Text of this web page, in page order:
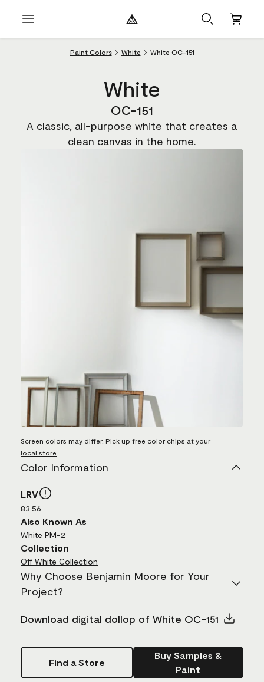
Paint Colors White White OC-151
White
OC-151
A classic, all-purpose white that creates a
clean canvas in the home.
Screen colors may differ. Pick up free color chips at your
local store
Color Information
LRV
83.56
Also Known As
White PM-2
Collection
Off White Collection
Why Choose Benjamin Moore for Your
Project?
Download digital dollop of White OC-151
Find a Store
Buy Samples &
Paint